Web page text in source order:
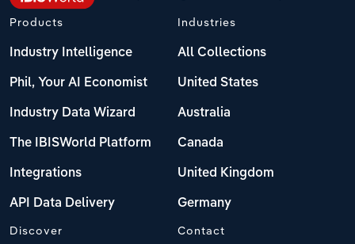
Products
Industry Intelligence
Phil, Your AI Economist
Industry Data Wizard
The IBISWorld Platform
Integrations
API Data Delivery
Industries
All Collections
United States
Australia
Canada
United Kingdom
Germany
Discover Contact